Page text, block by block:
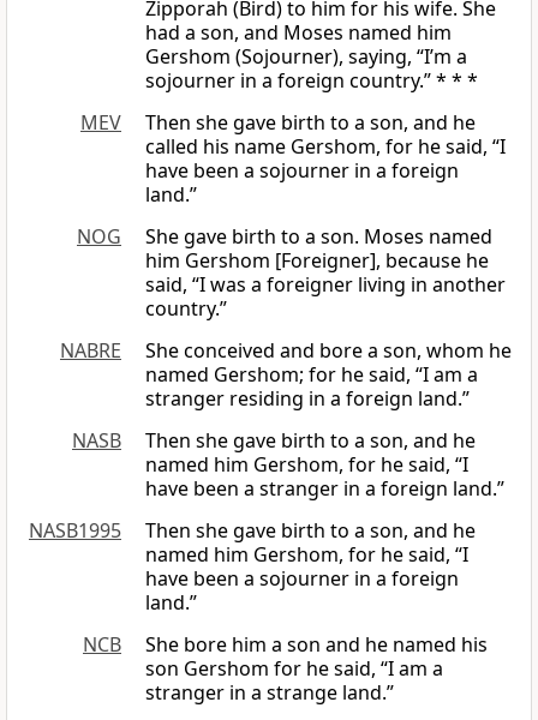
Zipporah (Bird) to him for his wife. She
had a son, and Moses named him
Gershom (Sojourner), saying, “I’m a
sojourner in a foreign country.” * * *
MEV
Then she gave birth to a son, and he
called his name Gershom, for he said, “I
have been a sojourner in a foreign
land.”
NOG
She gave birth to a son. Moses named
him Gershom [Foreigner], because he
said, “I was a foreigner living in another
country.”
NABRE
She conceived and bore a son, whom he
named Gershom; for he said, “I am a
stranger residing in a foreign land.”
NASB
Then she gave birth to a son, and he
named him Gershom, for he said, “I
have been a stranger in a foreign land.”
NASB1995
Then she gave birth to a son, and he
named him Gershom, for he said, “I
have been a sojourner in a foreign
land.”
NCB
She bore him a son and he named his
son Gershom for he said, “I am a
stranger in a strange land.”